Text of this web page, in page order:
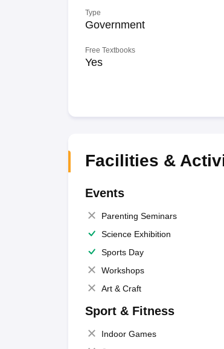
Type
Government
Free Textbooks
Yes
Facilities &
Events
Parenting Seminars
Science Exhibition
Sports Day
Workshops
Art & Craft
Sport & Fitness
Indoor Games